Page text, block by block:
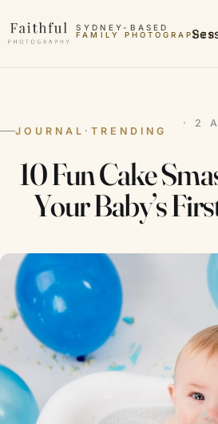
SYDNEY-BASED
FAMILY PHOTOGRAPHER
MATERNITY
JOURNAL ·TRENDING
· 2
10 Fun Cake
Your Baby’s